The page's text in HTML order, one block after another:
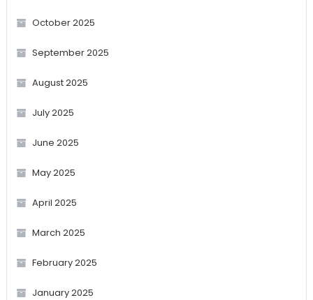
October 2025
September 2025
August 2025
July 2025
June 2025
May 2025
April 2025
March 2025
February 2025
January 2025